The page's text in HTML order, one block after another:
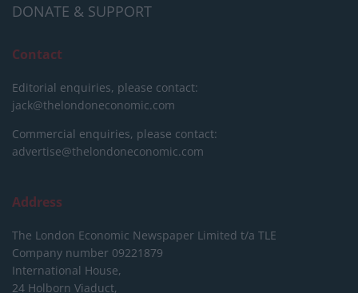
DONATE & SUPPORT
Contact
Editorial enquiries, please contact:
jack@thelondoneconomic.com
Commercial enquiries, please contact:
advertise@thelondoneconomic.com
Address
The London Economic Newspaper Limited t/a TLE
Company number 09221879
International House,
24 Holborn Viaduct,